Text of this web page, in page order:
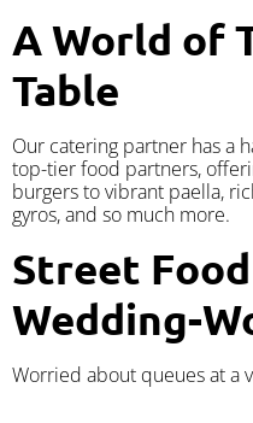
A World of
Table
Our catering partner has a
top-tier food partners,
burgers to vibrant paella,
gyros, and so much more.
Street
Wedding-
Worried about queues at a